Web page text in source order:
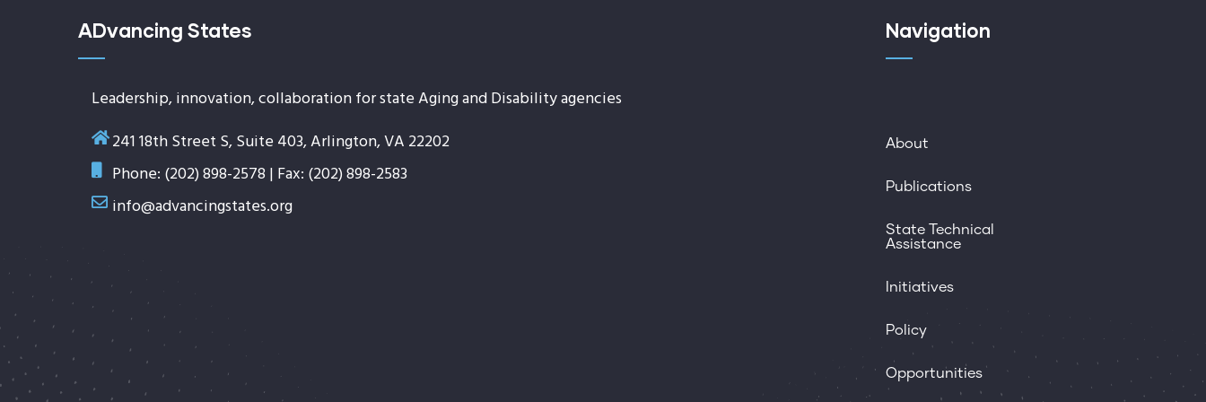
ADvancing States
Leadership, innovation, collaboration for state Aging and Disability agencies
241 18th Street S, Suite 403, Arlington, VA 22202
Phone: (202) 898-2578 | Fax: (202) 898-2583
info@advancingstates.org
Navigation
About
Publications
State Technical
Assistance
Initiatives
Policy
Opportunities